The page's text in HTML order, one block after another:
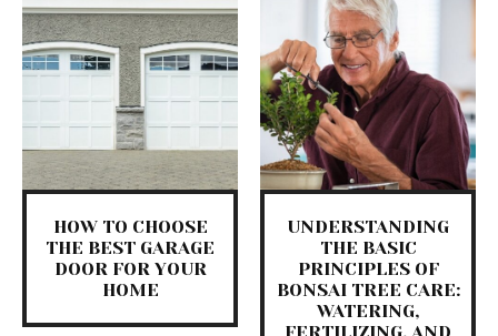
HOW TO CHOOSE
THE BEST GARAGE
DOOR FOR YOUR
HOME
UNDERSTANDING
THE BASIC
PRINCIPLES OF
BONSAI TREE CARE:
WATERING,